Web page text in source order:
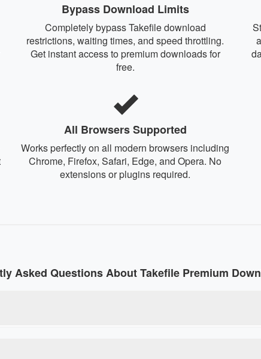
Bypass Download Limits
Completely bypass Takefile download
restrictions, waiting times, and speed throttling.
Get instant access to premium downloads for
free.
All Browsers Supported
Works perfectly on all modern browsers including
Chrome, Firefox, Safari, Edge, and Opera. No
extensions or plugins required.
Asked Questions About Takefile Premium
without paying for a premium account. Our debrid service